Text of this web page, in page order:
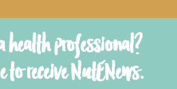
health professional?
receive NutENews.